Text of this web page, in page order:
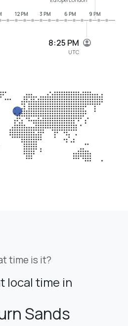
8:25 PM
UTC
12 PM 3 PM 6 PM 9 PM
time is it?
local time in
Sands